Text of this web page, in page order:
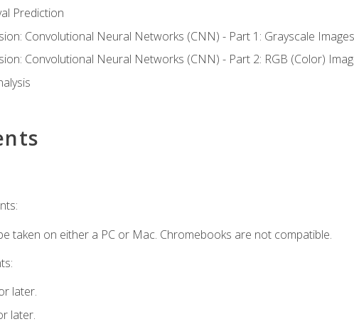
Prediction
Convolutional Neural Networks (CNN) - Part 1: Grayscale Images
Convolutional Neural Networks (CNN) - Part 2: RGB (Color)
taken on either a PC or Mac. Chromebooks are not compatible.
later.
later.